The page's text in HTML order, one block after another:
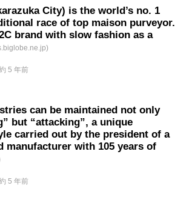
City) is the world’s no. 1
race of top maison purveyor.
brand with slow fashion as a
5 年前
can be maintained not only
but “attacking”, a unique
carried out by the president of a
manufacturer with 105 years of
5 年前